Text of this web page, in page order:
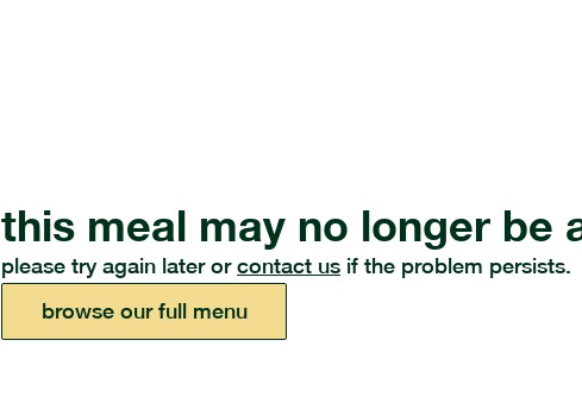
this meal may no longer be
please try again later or contact us if the problem persists.
browse our full menu